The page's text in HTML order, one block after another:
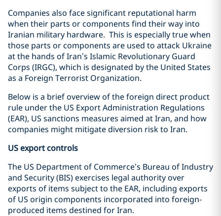
Companies also face significant reputational harm
when their parts or components find their way into
Iranian military hardware. This is especially true when
those parts or components are used to attack Ukraine
at the hands of Iran’s Islamic Revolutionary Guard
Corps (IRGC), which is designated by the United States
as a Foreign Terrorist Organization.
Below is a brief overview of the foreign direct product
rule under the US Export Administration Regulations
(EAR), US sanctions measures aimed at Iran, and how
companies might mitigate diversion risk to Iran.
US export controls
The US Department of Commerce’s Bureau of Industry
and Security (BIS) exercises legal authority over
exports of items subject to the EAR, including exports
of US origin components incorporated into foreign-
produced items destined for Iran.